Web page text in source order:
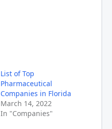
List of Top
Pharmaceutical
Companies in Florida
March 14, 2022
In "Companies"